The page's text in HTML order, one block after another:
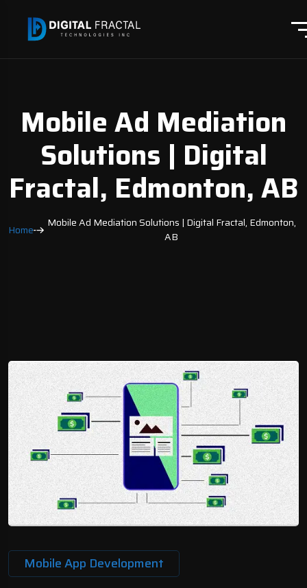
Mobile Ad Mediation
Solutions | Digital
Fractal, Edmonton, AB
Home
Mobile Ad Mediation Solutions | Digital Fractal, Edmonton,
AB
Mobile App Development